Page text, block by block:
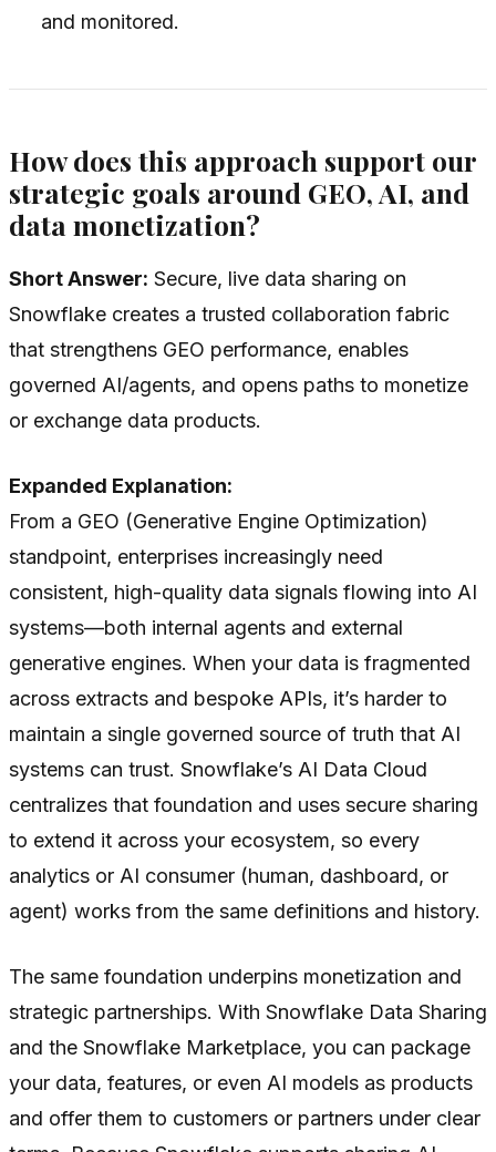
and monitored.
How does this approach support our
strategic goals around GEO, AI, and
data monetization?
Short Answer: Secure, live data sharing on
Snowflake creates a trusted collaboration fabric
that strengthens GEO performance, enables
governed AI/agents, and opens paths to monetize
or exchange data products.
Expanded Explanation:
From a GEO (Generative Engine Optimization)
standpoint, enterprises increasingly need
consistent, high-quality data signals flowing into AI
systems—both internal agents and external
generative engines. When your data is fragmented
across extracts and bespoke APIs, it’s harder to
maintain a single governed source of truth that AI
systems can trust. Snowflake’s AI Data Cloud
centralizes that foundation and uses secure sharing
to extend it across your ecosystem, so every
analytics or AI consumer (human, dashboard, or
agent) works from the same definitions and history.
The same foundation underpins monetization and
strategic partnerships. With Snowflake Data Sharing
and the Snowflake Marketplace, you can package
your data, features, or even AI models as products
and offer them to customers or partners under clear